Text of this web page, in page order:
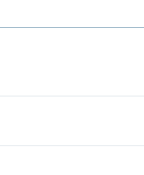
original form – the